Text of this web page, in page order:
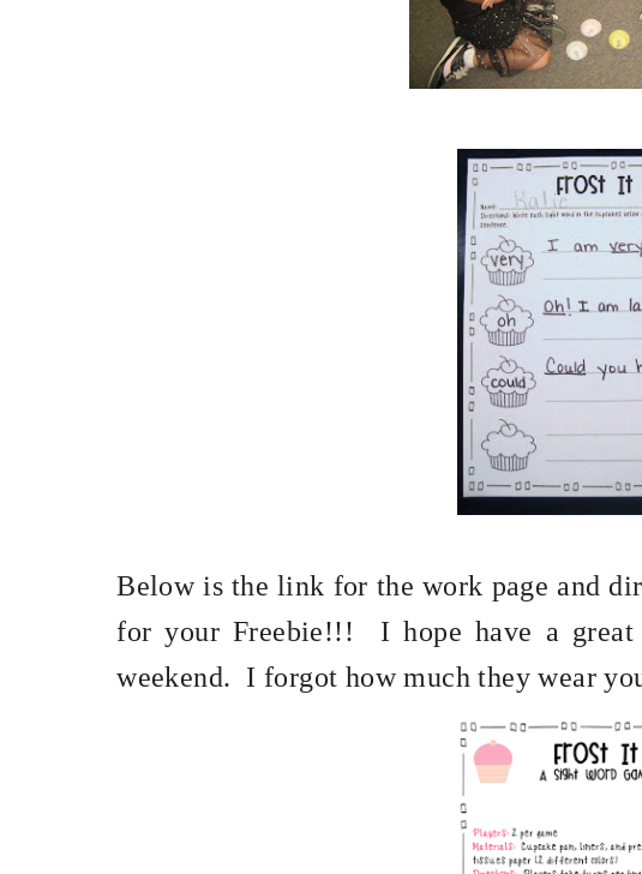
Below is the link for the work page and
for your Freebie!!!
I hope have a great
weekend. I forgot how much they wear